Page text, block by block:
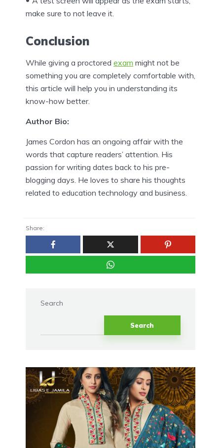
make sure to not leave it.
Conclusion
While giving a proctored exam might not be
something you are completely comfortable with,
this article will help you in understanding its
know-how better.
Author Bio:
James Cordon has an ongoing affair with the
words that capture readers’ attention. His
passion for writing dates back to his pre-
blogging days. He loves to share his thoughts
related to education technology and business.
Share:
Search
Search